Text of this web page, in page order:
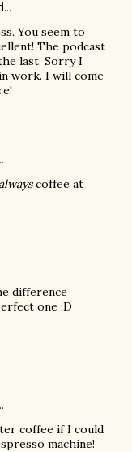
You seem to
The podcast
last. Sorry I
work. I will come
coffee at
difference
one :D
coffee if I could
machine!